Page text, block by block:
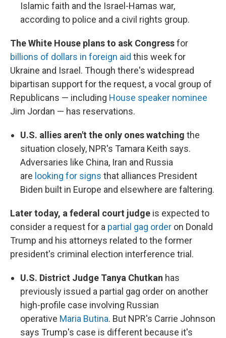
Islamic faith and the Israel-Hamas war,
according to police and a civil rights group.
The White House plans to ask Congressfor
billions of dollars in foreign aid this week for
Ukraine and Israel. Though there's widespread
bipartisan support for the request, a vocal group of
Republicans — including House speaker nominee
Jim Jordan — has reservations.
U.S. allies aren't the only ones watching the
situation closely, NPR's Tamara Keith says.
Adversaries like China, Iran and Russia
are looking for signs that alliances President
Biden built in Europe and elsewhere are faltering.
Later today, a federal court judge is expected to
consider a request for a partial gag order on Donald
Trump and his attorneys related to the former
president's criminal election interference trial.
U.S. District Judge Tanya Chutkan has
previously issued a partial gag order on another
high-profile case involving Russian
operative Maria Butina. But NPR's Carrie Johnson
says Trump's case is different because it's